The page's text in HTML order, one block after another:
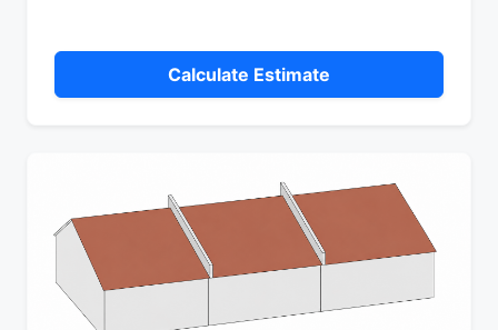
Calculate Estimate